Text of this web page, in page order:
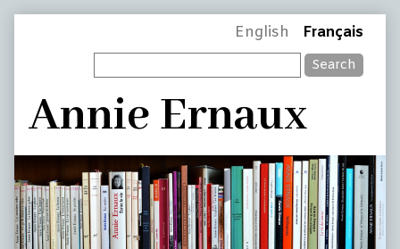
Header
English Français
Search
Annie Ernaux